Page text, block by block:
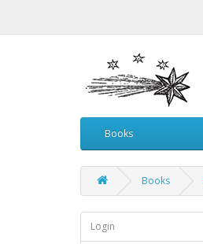
Books
Books
Login